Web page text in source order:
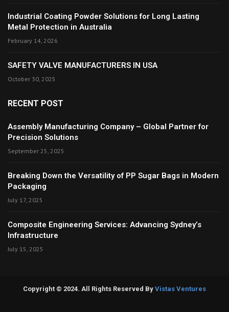
Industrial Coating Powder Solutions for Long Lasting
Metal Protection in Australia
February 14, 2026
SAFETY VALVE MANUFACTURERS IN USA
October 30, 2025
RECENT POST
Assembly Manufacturing Company – Global Partner for
Precision Solutions
September 25, 2025
Breaking Down the Versatility of PP Sugar Bags in Modern
Packaging
July 17, 2025
Composite Engineering Services: Advancing Sydney’s
Infrastructure
July 15, 2025
Copyright © 2024. All Rights Reserved By Vistas Ventures